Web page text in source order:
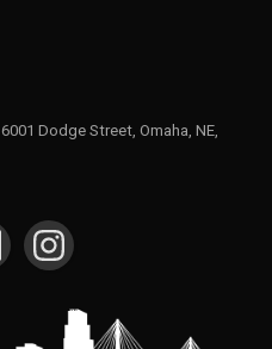
Dodge Street, Omaha, NE,